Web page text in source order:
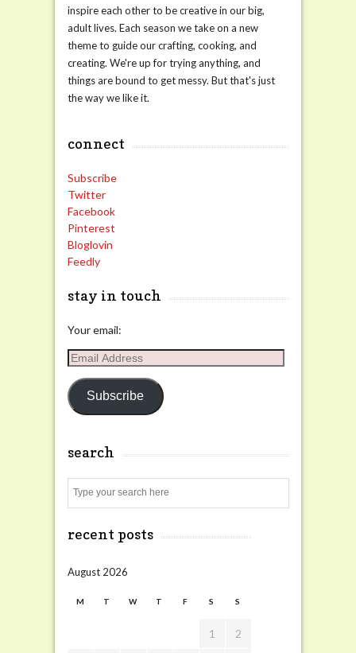
inspire each other to be creative in our big,
adult lives. Each season we take on a new
theme to guide our crafting, cooking, and
creating. We're up for trying anything, and
things are bound to get messy. But that's just
the way we like it.
connect
Subscribe
Twitter
Facebook
Pinterest
Bloglovin
Feedly
stay in touch
Your email:
Email
Subscribe
search
recent posts
August 2026
M T W T F S S
1 2